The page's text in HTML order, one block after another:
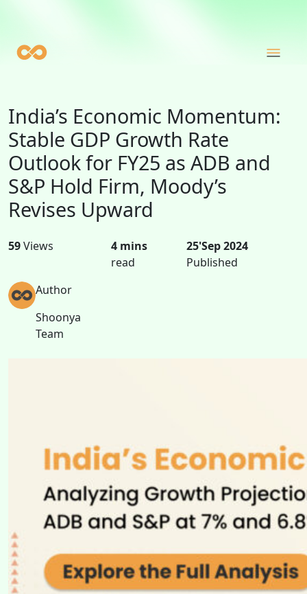
India’s Economic Momentum:
Stable GDP Growth Rate
Outlook for FY25 as ADB and
S&P Hold Firm, Moody’s
Revises Upward
59Views
4 mins
read
25'Sep 2024
Published
Author
Shoonya
Team